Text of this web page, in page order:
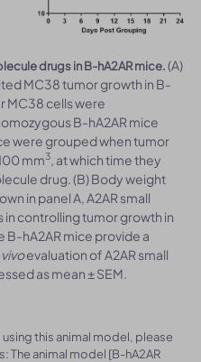
drugs in B-hA2AR mice.(A)
MC38 tumor growth in B-
MC38 cells were
B-hA2AR mice
were grouped when tumor
mm3 , at which time they
drug. (B) Body weight
in panel A, A2AR small
controlling tumor growth in
B-hA2AR mice provide a
vivoevaluation of A2AR small
as mean ± SEM.
this animal model, please
The animal model [B-hA2AR